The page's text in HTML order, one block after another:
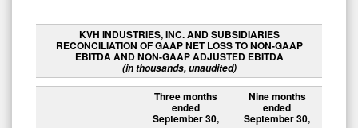
KVH INDUSTRIES, INC. AND SUBSIDIARIES
RECONCILIATION OF GAAP NET LOSS TO NON-GAAP
EBITDA AND NON-GAAP ADJUSTED EBITDA
(in thousands, unaudited)
Three months
ended
September 30,
Nine months
ended
September 30,